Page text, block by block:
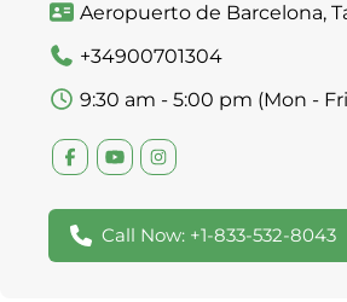
Aeropuerto de Barcelona,
+34900701304
9:30 am - 5:00 pm (Mon -
Call Now: +1-833-532-8043